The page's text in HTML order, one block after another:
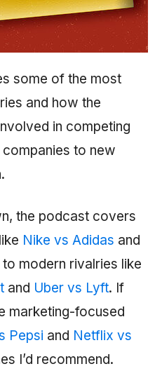
some of the most
and how the
in competing
to new
the podcast covers
Nike vs Adidas and
to modern rivalries like
and Uber vs Lyft. If
marketing-focused
Pepsi and Netflix vs
I’d recommend.